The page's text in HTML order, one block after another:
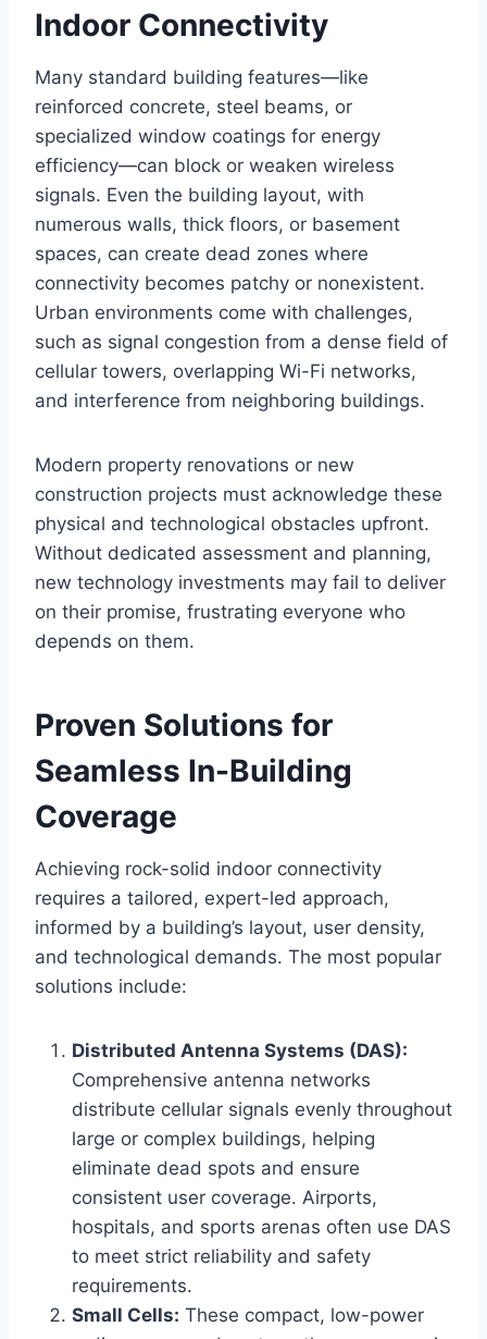
Indoor Connectivity
Many standard building features—like
reinforced concrete, steel beams, or
specialized window coatings for energy
efficiency—can block or weaken wireless
signals. Even the building layout, with
numerous walls, thick floors, or basement
spaces, can create dead zones where
connectivity becomes patchy or nonexistent.
Urban environments come with challenges,
such as signal congestion from a dense field of
cellular towers, overlapping Wi-Fi networks,
and interference from neighboring buildings.
Modern property renovations or new
construction projects must acknowledge these
physical and technological obstacles upfront.
Without dedicated assessment and planning,
new technology investments may fail to deliver
on their promise, frustrating everyone who
depends on them.
Proven Solutions for
Seamless In-Building
Coverage
Achieving rock-solid indoor connectivity
requires a tailored, expert-led approach,
informed by a building’s layout, user density,
and technological demands. The most popular
solutions include:
Distributed Antenna Systems (DAS):
Comprehensive antenna networks
distribute cellular signals evenly throughout
large or complex buildings, helping
eliminate dead spots and ensure
consistent user coverage. Airports,
hospitals, and sports arenas often use DAS
to meet strict reliability and safety
requirements.
Small Cells: These compact, low-power